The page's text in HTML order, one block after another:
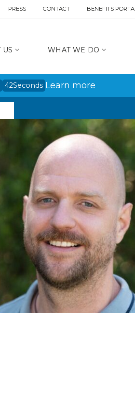
PRESS CONTACT BENEFITS
US WHAT WE DO
42Seconds Learn more